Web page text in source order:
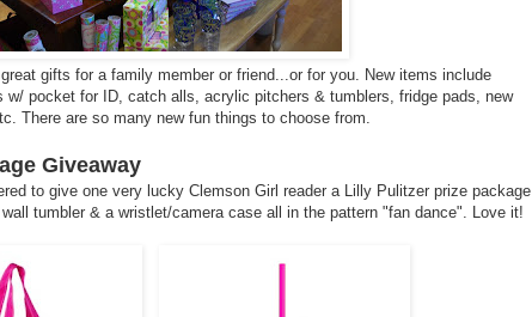
gifts for a family member or friend...or for you. New items include
w/ pocket for ID, catch alls, acrylic pitchers & tumblers, fridge pads, new
There are so many new fun things to choose from.
Giveaway
to give one very lucky Clemson Girl reader a Lilly Pulitzer prize package
tumbler & a wristlet/camera case all in the pattern "fan dance". Love it!